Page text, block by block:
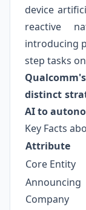
device
reactive
introducing
step tasks
distinct
AI to
Key Facts
Attribute
Core Entity
Announcing
Company